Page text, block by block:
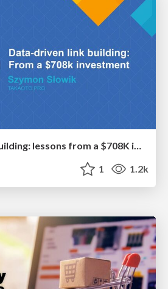
Data-driven link building: lessons from a $708K investment (BrightonSEO talk)
1 1.2k